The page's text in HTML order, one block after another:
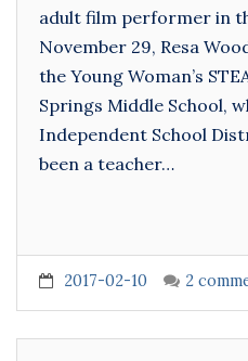
adult film performer in
November 29, Resa
the Young Woman’s
Springs Middle School,
Independent School
been a teacher…
2017-02-10 2